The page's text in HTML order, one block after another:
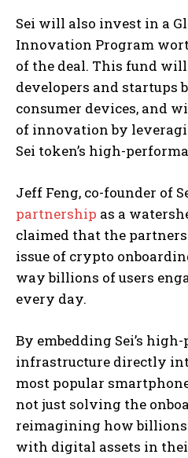
Sei will also invest in a
Innovation Program
of the deal. This fund
developers and startups
consumer devices, and
of innovation by
Sei token’s high-
Jeff Feng, co-founder of
partnership as a
claimed that the
issue of crypto
way billions of users
every day.
By embedding Sei’s
infrastructure directly
most popular
not just solving the
reimagining how
with digital assets in